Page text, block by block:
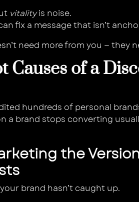
vitalityis noise.
fix a message that isn’t
need more from you — they
Causes of a
hundreds of personal
a brand stops converting
the
brand hasn’t caught up.